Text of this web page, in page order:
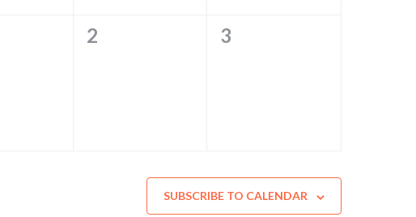
0
2
0
3
SUBSCRIBE TO CALENDAR